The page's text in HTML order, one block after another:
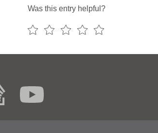
Was this entry helpful?